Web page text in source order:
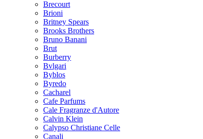
Brecourt
Brioni
Britney Spears
Brooks Brothers
Bruno Banani
Brut
Burberry
Bvlgari
Byblos
Byredo
Cacharel
Cafe Parfums
Cale Fragranze d'Autore
Calvin Klein
Calypso Christiane Celle
Canali